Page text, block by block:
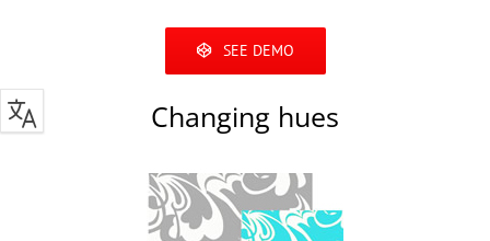
SEE DEMO
Changing hues